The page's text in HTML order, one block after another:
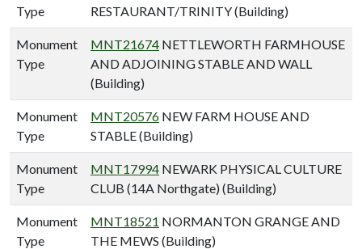
Type
RESTAURANT/TRINITY (Building)
Monument
Type
MNT21674 NETTLEWORTH FARMHOUSE
AND ADJOINING STABLE AND WALL
(Building)
Monument
Type
MNT20576 NEW FARM HOUSE AND
STABLE (Building)
Monument
Type
MNT17994 NEWARK PHYSICAL CULTURE
CLUB (14A Northgate) (Building)
Monument
Type
MNT18521 NORMANTON GRANGE AND
THE MEWS (Building)